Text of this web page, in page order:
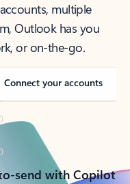
multiple
Outlook has you
or on-the-go.
Connect your accounts
send with Copilot